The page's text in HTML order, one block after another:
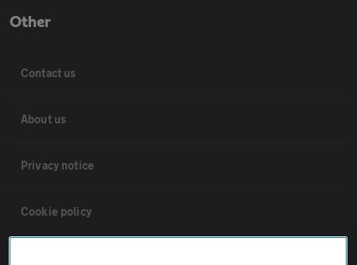
Other
Contact us
About us
Privacy notice
Cookie policy